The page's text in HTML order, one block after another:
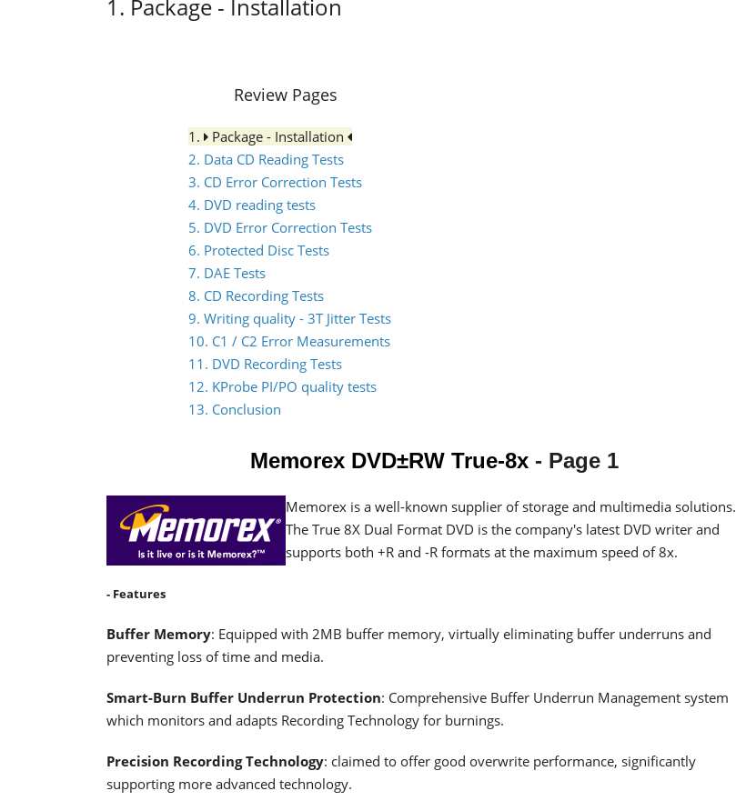
1. Package - Installation
Review Pages
1.
Package - Installation
2. Data CD Reading Tests
3. CD Error Correction Tests
4. DVD reading tests
5. DVD Error Correction Tests
6. Protected Disc Tests
7. DAE Tests
8. CD Recording Tests
9. Writing quality - 3T Jitter Tests
10. C1 / C2 Error Measurements
11. DVD Recording Tests
12. KProbe PI/PO quality tests
13. Conclusion
Memorex DVD±RW True-8x - Page 1
Memorex is a well-known supplier of storage and multimedia solutions.
The True 8X Dual Format DVD is the company's latest DVD writer and
supports both +R and -R formats at the maximum speed of 8x.
- Features
Buffer Memory: Equipped with 2MB buffer memory, virtually eliminating buffer underruns and
preventing loss of time and media.
Smart-Burn Buffer Underrun Protection: Comprehensive Buffer Underrun Management system
which monitors and adapts Recording Technology for burnings.
Precision Recording Technology: claimed to offer good overwrite performance, significantly
supporting more advanced technology.